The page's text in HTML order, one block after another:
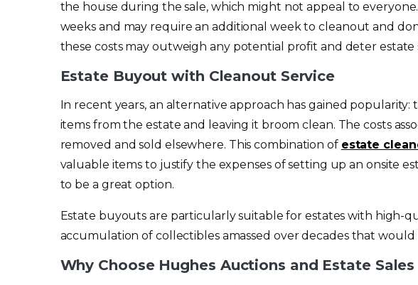
the house during the sale, which might not appeal to
weeks and may require an additional week to cleanout and
these costs may outweigh any potential profit and deter
Estate Buyout with Cleanout Service
In recent years, an alternative approach has gained
items from the estate and leaving it broom clean. The costs
removed and sold elsewhere. This combination of estate
valuable items to justify the expenses of setting up an onsite
to be a great option.
Estate buyouts are particularly suitable for estates with high-
accumulation of collectibles amassed over decades that
Why Choose Hughes Auctions and Estate Sales